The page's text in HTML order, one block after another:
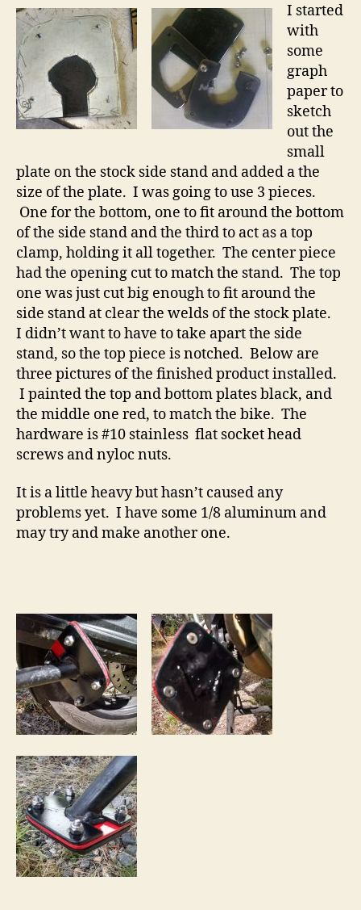
I started
with
some
graph
paper to
sketch
out the
small
plate on the stock side stand and added a the
size of the plate. I was going to use 3 pieces.
One for the bottom, one to fit around the bottom
of the side stand and the third to act as a top
clamp, holding it all together. The center piece
had the opening cut to match the stand. The top
one was just cut big enough to fit around the
side stand at clear the welds of the stock plate.
I didn’t want to have to take apart the side
stand, so the top piece is notched. Below are
three pictures of the finished product installed.
I painted the top and bottom plates black, and
the middle one red, to match the bike. The
hardware is #10 stainless flat socket head
screws and nyloc nuts.
It is a little heavy but hasn’t caused any
problems yet. I have some 1/8 aluminum and
may try and make another one.